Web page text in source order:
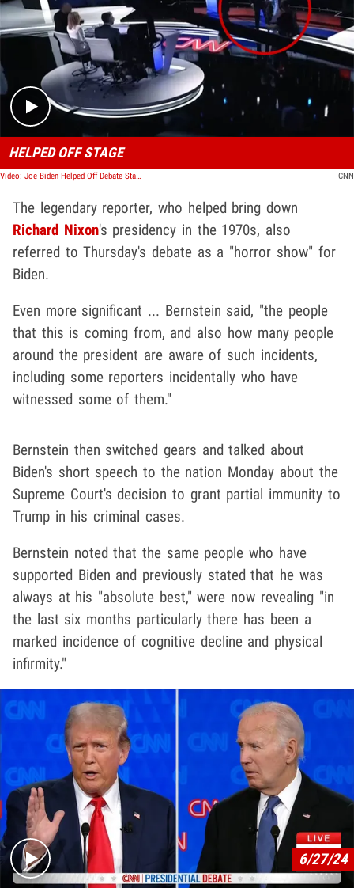
Play video content
HELPED OFF STAGE
Video: Joe Biden Helped Off Debate Stage By Jill Biden CNN
The legendary reporter, who helped bring down
Richard Nixon's presidency in the 1970s, also
referred to Thursday's debate as a "horror show" for
Biden.
Even more significant ... Bernstein said, "the people
that this is coming from, and also how many people
around the president are aware of such incidents,
including some reporters incidentally who have
witnessed some of them."
Bernstein then switched gears and talked about
Biden's short speech to the nation Monday about the
Supreme Court's decision to grant partial immunity to
Trump in his criminal cases.
Bernstein noted that the same people who have
supported Biden and previously stated that he was
always at his "absolute best," were now revealing "in
the last six months particularly there has been a
marked incidence of cognitive decline and physical
infirmity."
Play video content
6/27/24